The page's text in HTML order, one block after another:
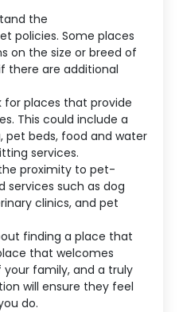
the
policies. Some places
on the size or breed of
there are additional
for places that provide
This could include a
pet beds, food and water
services.
proximity to pet-
services such as dog
clinics, and pet
finding a place that
that welcomes
family, and a truly
will ensure they feel
do.